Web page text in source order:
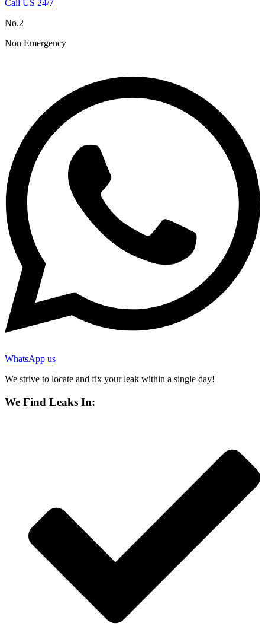
Call US 24/7
No.2
Non Emergency
WhatsApp us
We strive to locate and fix your leak within a single day!
We Find Leaks In: